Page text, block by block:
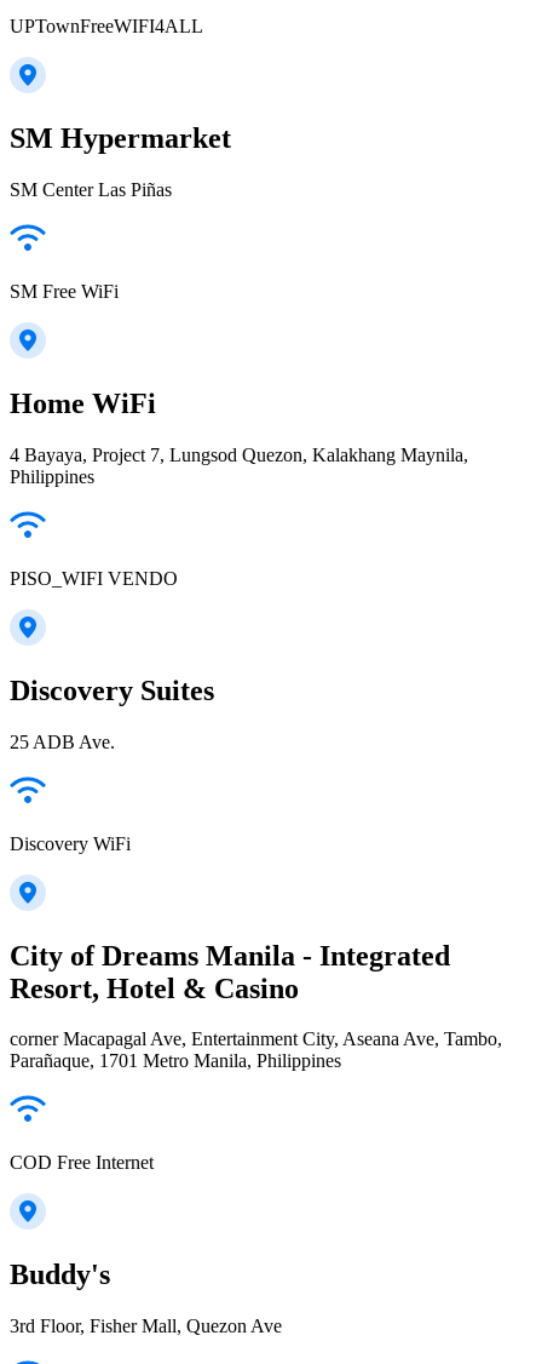
UPTownFreeWIFI4ALL
SM Hypermarket
SM Center Las Piñas
SM Free WiFi
Home WiFi
4 Bayaya, Project 7, Lungsod Quezon, Kalakhang Maynila,
Philippines
PISO_WIFI VENDO
Discovery Suites
25 ADB Ave.
Discovery WiFi
City of Dreams Manila - Integrated
Resort, Hotel & Casino
corner Macapagal Ave, Entertainment City, Aseana Ave, Tambo,
Parañaque, 1701 Metro Manila, Philippines
COD Free Internet
Buddy's
3rd Floor, Fisher Mall, Quezon Ave